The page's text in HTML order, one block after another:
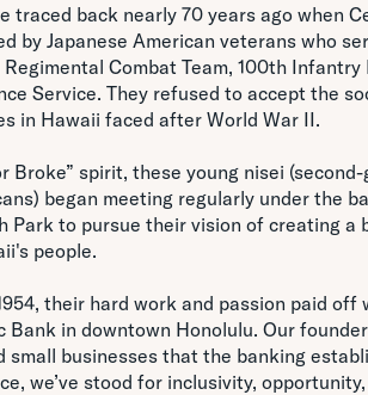
traced back nearly 70 years ago when
by Japanese American veterans who
Combat Team, 100th
Service. They refused to accept the
in Hawaii faced after World War II.
Broke” spirit, these young nisei
began meeting regularly under the
Park to pursue their vision of creating a
people.
their hard work and passion paid off
Bank in downtown Honolulu. Our
small businesses that the banking
we’ve stood for inclusivity,